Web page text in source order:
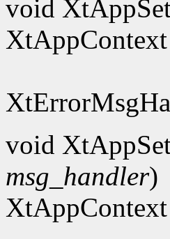
void
XtAppContext
void
msg_handler)
XtAppContext